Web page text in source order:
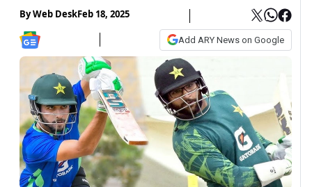
ByWeb DeskFeb 18, 2025
Add ARY News on Google